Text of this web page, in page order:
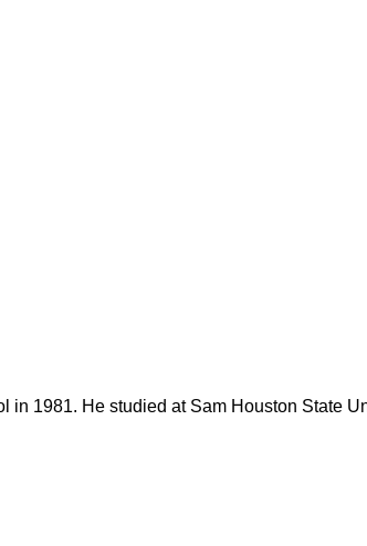
1981. He studied at Sam Houston State